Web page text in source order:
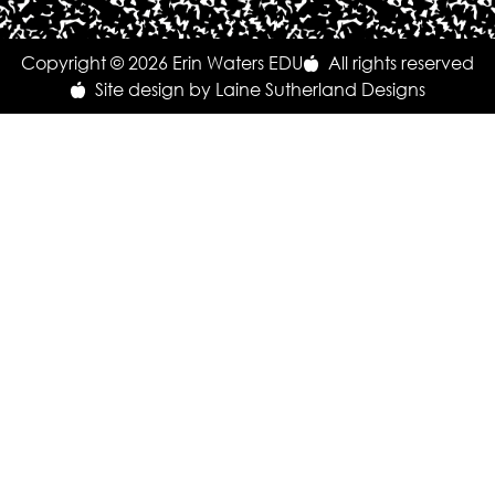
Copyright © 2026 Erin Waters EDU
All rights reserved
Site design by Laine Sutherland Designs